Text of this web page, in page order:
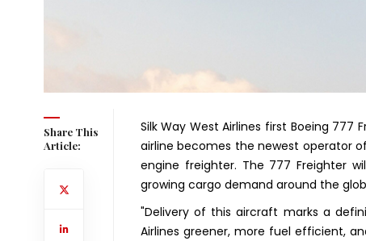
Share This
Article:
Silk Way West Airlines first Boeing 777
airline becomes the newest operator
engine freighter. The 777 Freighter
growing cargo demand around the
"Delivery of this aircraft marks a
Airlines greener, more fuel efficient,